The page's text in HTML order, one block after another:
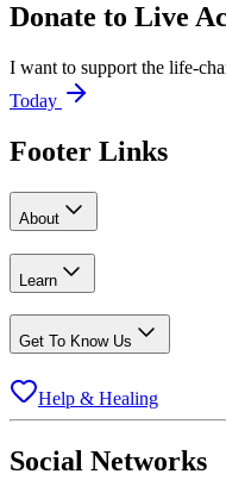
Donate to Live
I want to support the life-
Today
Footer Links
About
Learn
Get To Know Us
Help & Healing
Social Networks